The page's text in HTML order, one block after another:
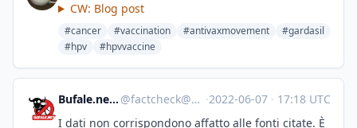
CW: Blog post
#cancer #vaccination #antivaxmovement
#gardasil
#hpv
#hpvvaccine
Bufale.net :verified: @factcheck@mastodon.uno ·2022-06-07 · 17:18 UTC
I dati non corrispondono affatto alle fonti citate. È